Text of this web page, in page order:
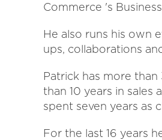
Commerce 's
He also runs his own
ups, collaborations
Patrick has more
than 10 years in sales
spent seven years as
For the last 16 years